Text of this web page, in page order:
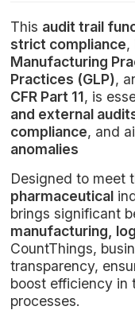
This audit trail
strict compliance,
Manufacturing
Practices (GLP),
CFR Part 11, is
and external
compliance, and
anomalies
Designed to meet
pharmaceutical
brings significant
manufacturing,
CountThings,
transparency,
boost efficiency in
processes.